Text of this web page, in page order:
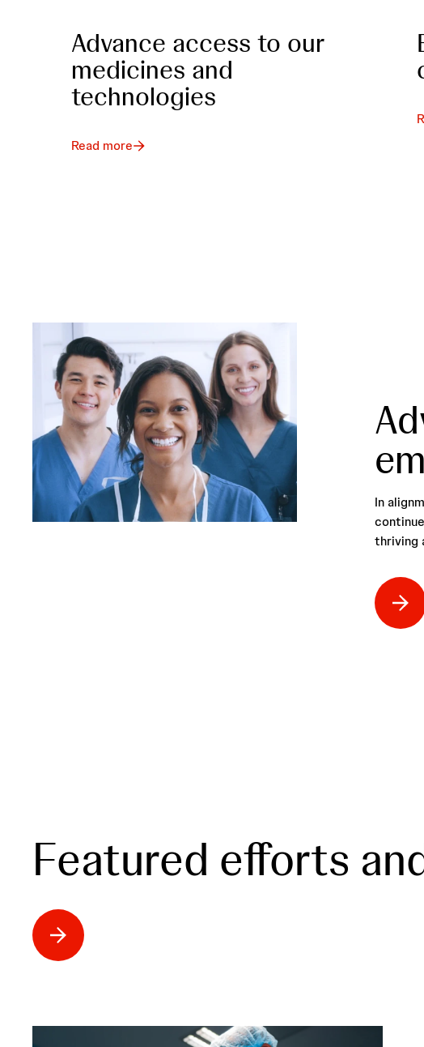
Advance access to our
medicines and
technologies
Read more
In
thriving
Featured efforts